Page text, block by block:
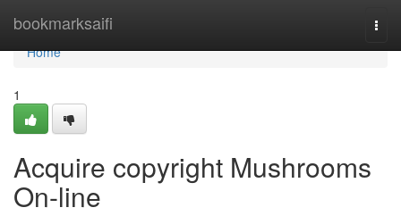
bookmarksaifi
Home
Home
1
Acquire copyright Mushrooms
On-line